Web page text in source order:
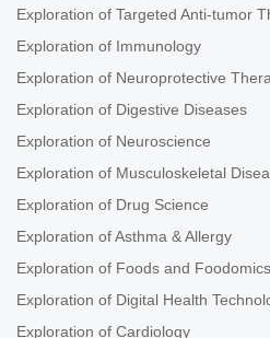
Exploration of Targeted Anti-tumor
Exploration of Immunology
Exploration of Neuroprotective
Exploration of Digestive Diseases
Exploration of Neuroscience
Exploration of Musculoskeletal
Exploration of Drug Science
Exploration of Asthma & Allergy
Exploration of Foods and Foodomics
Exploration of Digital Health
Exploration of Cardiology